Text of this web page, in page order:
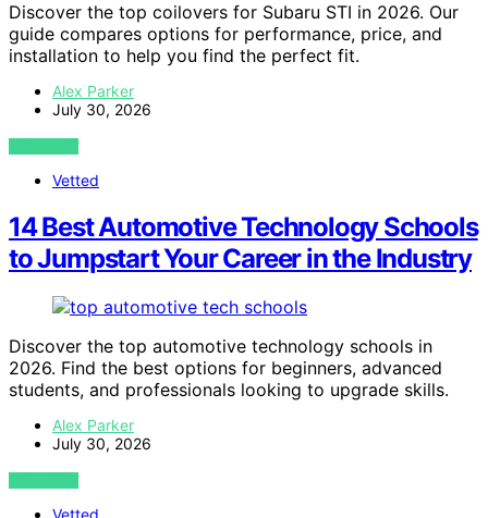
Discover the top coilovers for Subaru STI in 2026. Our
guide compares options for performance, price, and
installation to help you find the perfect fit.
Alex Parker
July 30, 2026
VIEW POST
Vetted
14 Best Automotive Technology Schools
to Jumpstart Your Career in the Industry
Discover the top automotive technology schools in
2026. Find the best options for beginners, advanced
students, and professionals looking to upgrade skills.
Alex Parker
July 30, 2026
VIEW POST